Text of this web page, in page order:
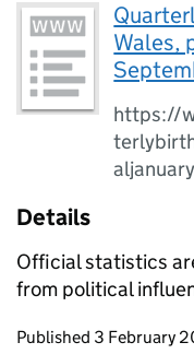
Wales,
https://
Details
Official statistics
from political
Updates to this
Published 3 February